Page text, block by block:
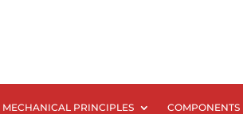
MECHANICAL PRINCIPLES COMPONENTS